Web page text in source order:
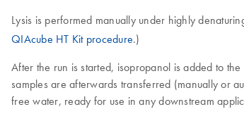
Lysis is performed manually under highly
QIAcube HT Kit procedure.)
After the run is started, isopropanol is added to
samples are afterwards transferred (manually or
free water, ready for use in any downstream